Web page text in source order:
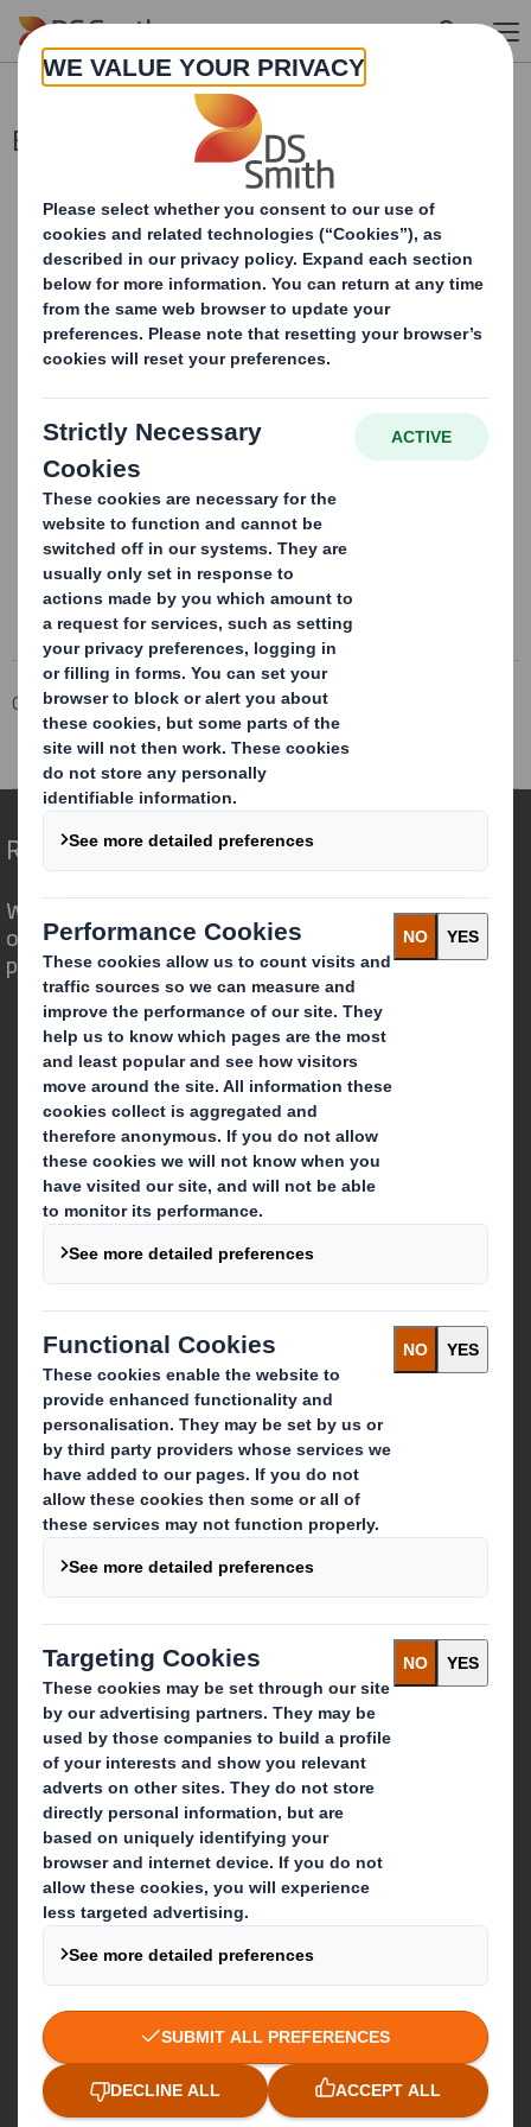
Skip to main content
Blocklisting Interim Review
This information is provided by RNS
Corporate Investors
Investor Information Archive
RNS Statements Archive
Blocklisting Interim Review
Redefining Packaging for a Changing World
We are different because we see the
opportunity for packaging to play a
powerful role in the world around us.
Who we are
About DS Smith
About International Paper
IP & DS Smith Combination
Investors
Sustainability
Media
Careers
What we do
Packaging solutions
Paper products
Recycling services
Get in touch
Our locations
Contact us
Follow us